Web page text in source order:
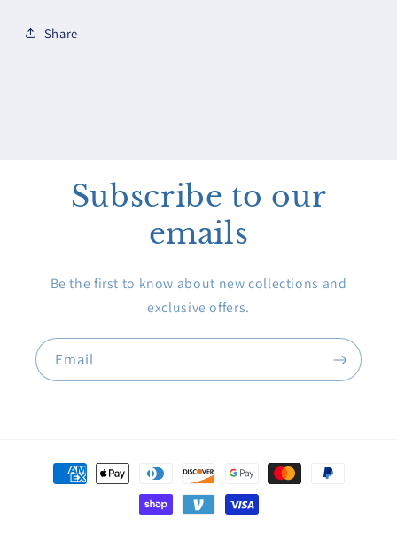
Share
Subscribe to our
emails
Be the first to know about new collections and
exclusive offers.
Email
Payment
methods